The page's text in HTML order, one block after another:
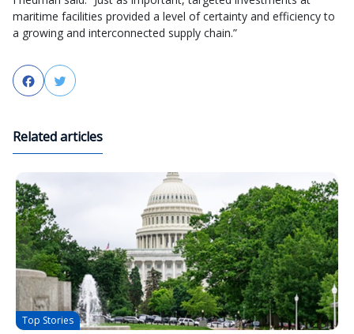
maritime facilities provided a level of certainty and efficiency to
a growing and interconnected supply chain.”
FacebookTwitter
Related articles
Top Stories